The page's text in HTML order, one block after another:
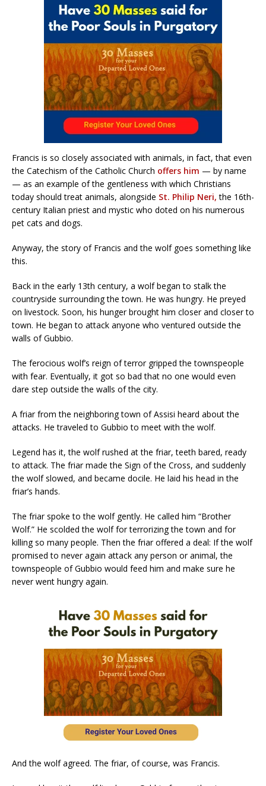
Francis is so closely associated with animals, in fact, that even
the Catechism of the Catholic Church offers him — by name
— as an example of the gentleness with which Christians
today should treat animals, alongside St. Philip Neri, the 16th-
century Italian priest and mystic who doted on his numerous
pet cats and dogs.
Anyway, the story of Francis and the wolf goes something like
this.
Back in the early 13th century, a wolf began to stalk the
countryside surrounding the town. He was hungry. He preyed
on livestock. Soon, his hunger brought him closer and closer to
town. He began to attack anyone who ventured outside the
walls of Gubbio.
The ferocious wolf’s reign of terror gripped the townspeople
with fear. Eventually, it got so bad that no one would even
dare step outside the walls of the city.
A friar from the neighboring town of Assisi heard about the
attacks. He traveled to Gubbio to meet with the wolf.
Legend has it, the wolf rushed at the friar, teeth bared, ready
to attack. The friar made the Sign of the Cross, and suddenly
the wolf slowed, and became docile. He laid his head in the
friar’s hands.
The friar spoke to the wolf gently. He called him “Brother
Wolf.” He scolded the wolf for terrorizing the town and for
killing so many people. Then the friar offered a deal: If the wolf
promised to never again attack any person or animal, the
townspeople of Gubbio would feed him and make sure he
never went hungry again.
And the wolf agreed. The friar, of course, was Francis.